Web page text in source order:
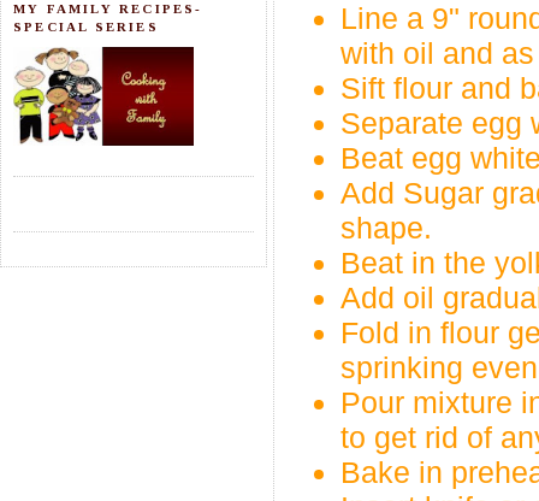
MY FAMILY RECIPES-
SPECIAL SERIES
Line a 9"
with oil and
Sift flour and
Separate egg
Beat egg
Add Sugar
shape.
Beat in the
Add oil
Fold in flour
sprinking
Pour mixture
to get rid of
Bake in